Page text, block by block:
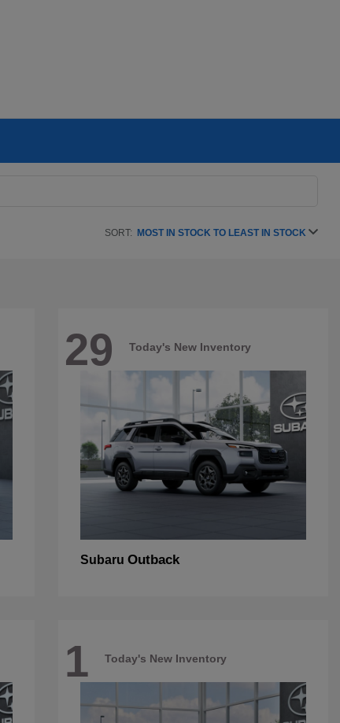
SORT: MOST IN STOCK TO LEAST IN STOCK
29 Today's New Inventory
Subaru Outback
1 Today's New Inventory